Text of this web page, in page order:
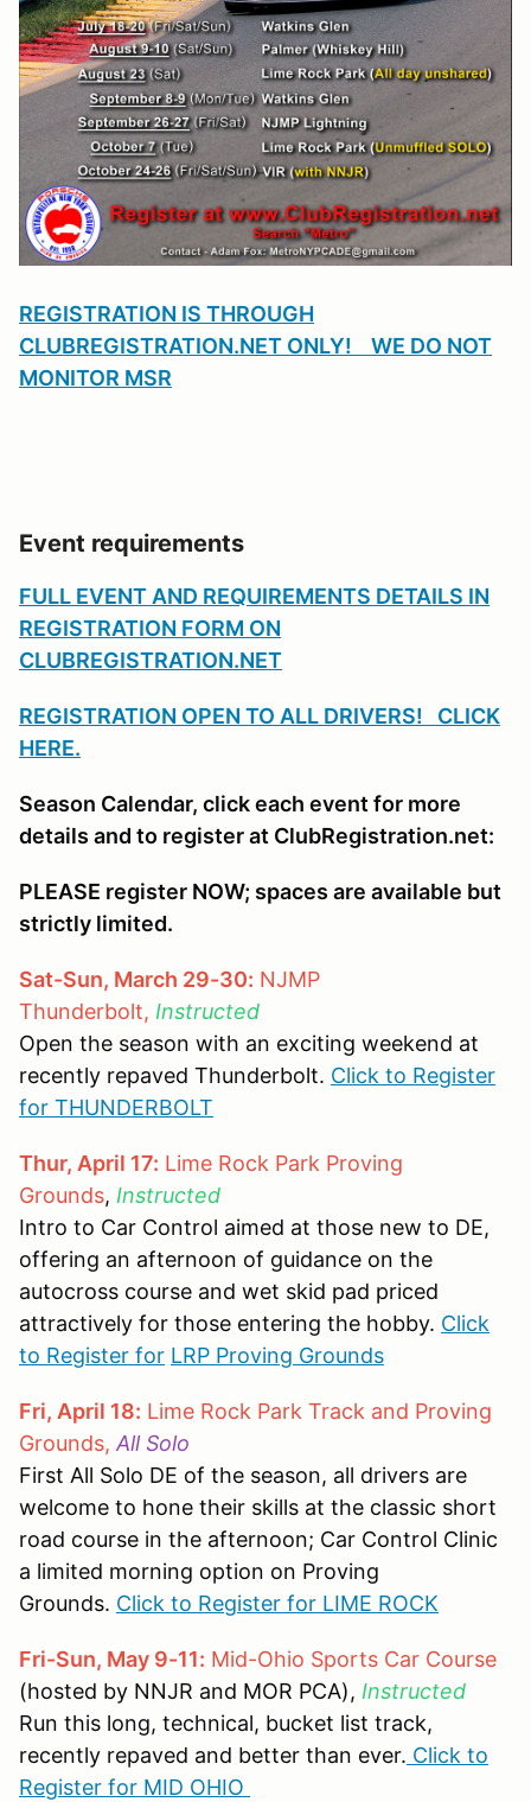
REGISTRATION IS THROUGH
CLUBREGISTRATION.NET ONLY! WE DO NOT
MONITOR MSR
Event requirements
FULL EVENT AND REQUIREMENTS DETAILS IN
REGISTRATION FORM ON
CLUBREGISTRATION.NET
REGISTRATION OPEN TO ALL DRIVERS! CLICK
HERE.
Season Calendar, click each event for more
details and to register at ClubRegistration.net:
PLEASE register NOW; spaces are available but
strictly limited.
Sat-Sun, March 29-30: NJMP
Thunderbolt, Instructed
Open the season with an exciting weekend at
recently repaved Thunderbolt. Click to Register
for THUNDERBOLT
Thur, April 17: Lime Rock Park Proving
Grounds, Instructed
Intro to Car Control aimed at those new to DE,
offering an afternoon of guidance on the
autocross course and wet skid pad priced
attractively for those entering the hobby. Click
to Register for LRP Proving Grounds
Fri, April 18: Lime Rock Park Track and Proving
Grounds, All Solo
First All Solo DE of the season, all drivers are
welcome to hone their skills at the classic short
road course in the afternoon; Car Control Clinic
a limited morning option on Proving
Grounds. Click to Register for LIME ROCK
Fri-Sun, May 9-11: Mid-Ohio Sports Car Course
(hosted by NNJR and MOR PCA), Instructed
Run this long, technical, bucket list track,
recently repaved and better than ever. Click to
Register for MID OHIO